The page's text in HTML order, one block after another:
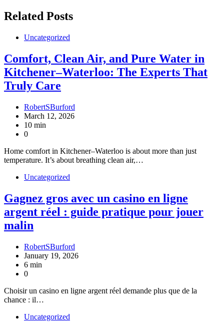
Related Posts
Uncategorized
Comfort, Clean Air, and Pure Water in
Kitchener–Waterloo: The Experts That
Truly Care
RobertSBurford
March 12, 2026
10 min
0
Home comfort in Kitchener–Waterloo is about more than just
temperature. It’s about breathing clean air,…
Uncategorized
Gagnez gros avec un casino en ligne
argent réel : guide pratique pour jouer
malin
RobertSBurford
January 19, 2026
6 min
0
Choisir un casino en ligne argent réel demande plus que de la
chance : il…
Uncategorized